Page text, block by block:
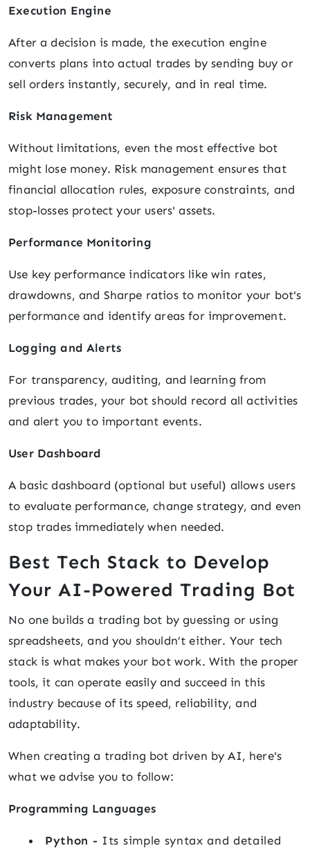
Execution Engine
After a decision is made, the execution engine
converts plans into actual trades by sending buy or
sell orders instantly, securely, and in real time.
Risk Management
Without limitations, even the most effective bot
might lose money. Risk management ensures that
financial allocation rules, exposure constraints, and
stop-losses protect your users' assets.
Performance Monitoring
Use key performance indicators like win rates,
drawdowns, and Sharpe ratios to monitor your bot's
performance and identify areas for improvement.
Logging and Alerts
For transparency, auditing, and learning from
previous trades, your bot should record all activities
and alert you to important events.
User Dashboard
A basic dashboard (optional but useful) allows users
to evaluate performance, change strategy, and even
stop trades immediately when needed.
Best Tech Stack to Develop
Your AI-Powered Trading Bot
No one builds a trading bot by guessing or using
spreadsheets, and you shouldn’t either. Your tech
stack is what makes your bot work. With the proper
tools, it can operate easily and succeed in this
industry because of its speed, reliability, and
adaptability.
When creating a trading bot driven by AI, here's
what we advise you to follow:
Programming Languages
Python - Its simple syntax and detailed